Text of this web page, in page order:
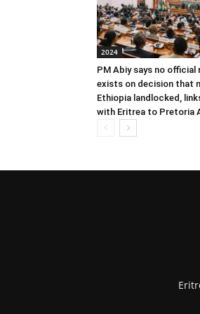
2024
PM Abiy says no official
exists on decision that
Ethiopia landlocked,
with Eritrea to Pretoria